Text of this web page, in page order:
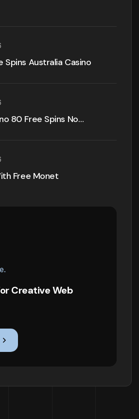
Spins Australia Casino
80 Free Spins No…
Free Monet
Creative Web